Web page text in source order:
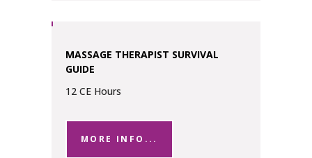
MASSAGE THERAPIST SURVIVAL
GUIDE
12 CE Hours
MORE INFO...